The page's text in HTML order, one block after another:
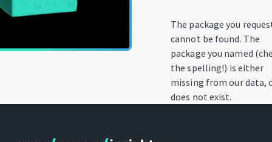
The package you
cannot be found. The
package you named
the spelling!) is either
missing from our data,
does not exist.